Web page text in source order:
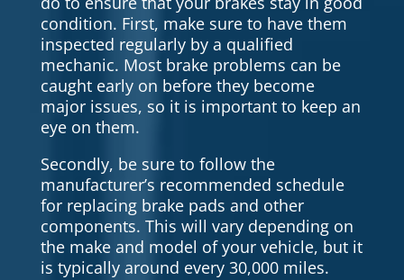
condition. First, make sure to have them
inspected regularly by a qualified
mechanic. Most brake problems can be
caught early on before they become
major issues, so it is important to keep an
eye on them.
Secondly, be sure to follow the
manufacturer’s recommended schedule
for replacing brake pads and other
components. This will vary depending on
the make and model of your vehicle, but it
is typically around every 30,000 miles.